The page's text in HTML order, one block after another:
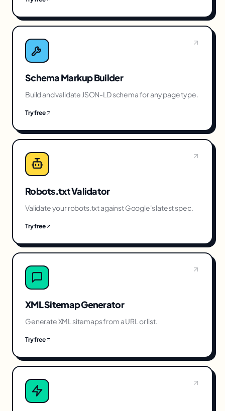
Schema Markup Builder
Build and validate JSON-LD schema for any page type.
Try free
Robots.txt Validator
Validate your robots.txt against Google's latest spec.
Try free
XML Sitemap Generator
Generate XML sitemaps from a URL or list.
Try free